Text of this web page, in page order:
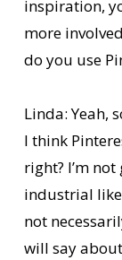
inspiration,
more
do you use
Linda: Yeah,
I think
right? I’m
industrial like
not
will say